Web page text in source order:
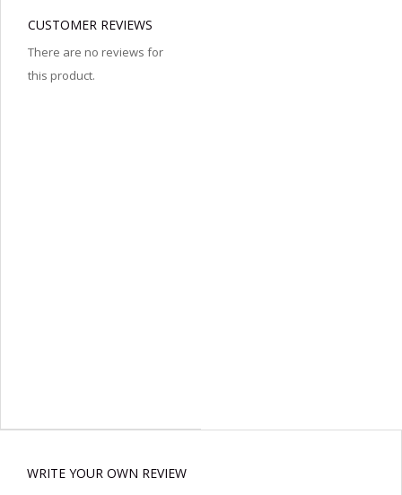
CUSTOMER REVIEWS
There are no reviews for
this product.
WRITE YOUR OWN REVIEW